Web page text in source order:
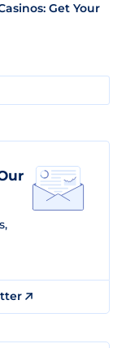
Get Your